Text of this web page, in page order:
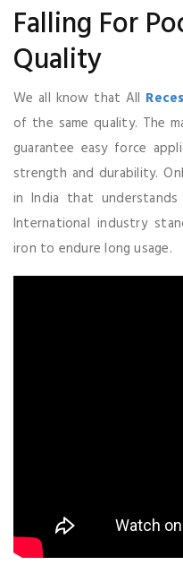
Falling For
Quality
We all know that All
of the same quality. The
guarantee easy force
strength and durability.
in India that
International industry
iron to endure long usage.